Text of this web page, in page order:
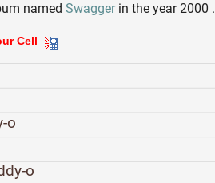
namedSwaggerin the year 2000 .
Cell
o
o